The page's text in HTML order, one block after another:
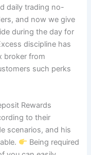
daily trading no-
and now we give
during the day for
discipline has
broker from
such perks
Rewards
to their
scenarios, and his
Being required